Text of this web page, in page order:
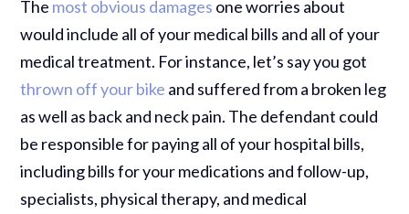
The most obvious damages one worries about
would include all of your medical bills and all of your
medical treatment. For instance, let’s say you got
thrown off your bike and suffered from a broken leg
as well as back and neck pain. The defendant could
be responsible for paying all of your hospital bills,
including bills for your medications and follow-up,
specialists, physical therapy, and medical